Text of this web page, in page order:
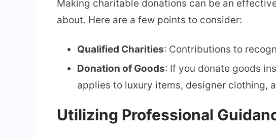
Making charitable donations can be an
about. Here are a few points to consider:
Qualified Charities: Contributions to
Donation of Goods: If you donate goods
applies to luxury items, designer clothing,
Utilizing Professional